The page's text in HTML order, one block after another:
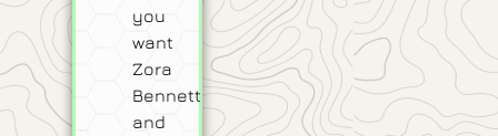
you
want
Zora
Bennett
and